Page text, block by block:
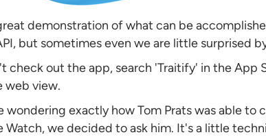
demonstration of what can be
but sometimes even we are little surprised
check out the app, search 'Traitify' in the App
web view.
wondering exactly how Tom Prats was able to
Watch, we decided to ask him. It's a little